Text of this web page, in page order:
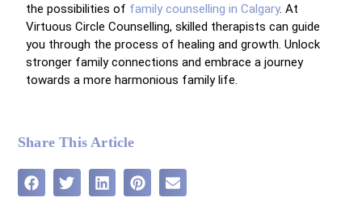
the possibilities of family counselling in Calgary. At
Virtuous Circle Counselling, skilled therapists can guide
you through the process of healing and growth. Unlock
stronger family connections and embrace a journey
towards a more harmonious family life.
Share This Article